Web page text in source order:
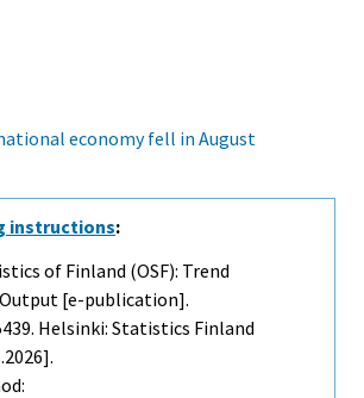
economy fell in August
instructions:
of Finland (OSF): Trend
[e-publication].
Helsinki: Statistics Finland